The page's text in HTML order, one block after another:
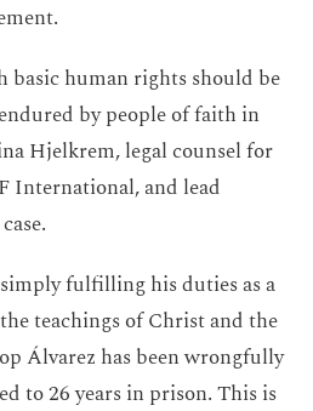
basic human rights should be
by people of faith in
Hjelkrem, legal counsel for
International, and lead
fulfilling his duties as a
teachings of Christ and the
Álvarez has been wrongfully
to 26 years in prison. This is